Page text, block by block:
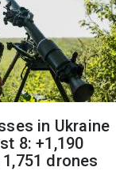
in Ukraine
8: +1,190
drones